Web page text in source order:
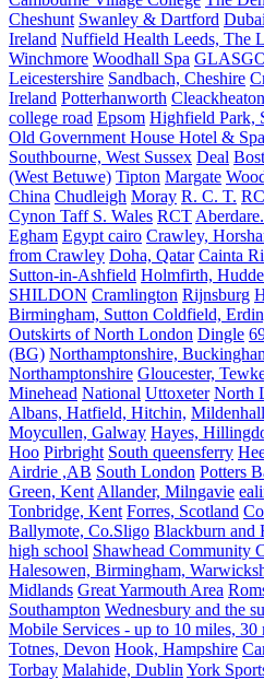
Cheshunt Swanley & Dartford
Ireland Nuffield Health Leeds, The
Winchmore Woodhall Spa
Leicestershire Sandbach, Cheshire
Ireland Potterhanworth Cleackheaton
college road Epsom Highfield Park,
Old Government House Hotel & Spa
Southbourne, West Sussex Deal
(West Betuwe) Tipton Margate
China Chudleigh Moray R. C. T.
Cynon Taff S. Wales RCT
Egham Egypt cairo Crawley,
from Crawley Doha, Qatar Cainta
Sutton-in-Ashfield Holmfirth,
SHILDON Cramlington Rijnsburg
Birmingham, Sutton Coldfield,
Outskirts of North London Dingle
(BG) Northamptonshire,
Northamptonshire Gloucester,
Minehead National Uttoxeter North
Albans, Hatfield, Hitchin, Mildenhall
Moycullen, Galway Hayes,
Hoo Pirbright South queensferry
Airdrie ,AB South London Potters
Green, Kent Allander, Milngavie
Tonbridge, Kent Forres, Scotland
Ballymote, Co.Sligo Blackburn and
high school Shawhead Community
Halesowen, Birmingham,
Midlands Great Yarmouth Area
Southampton Wednesbury and the
Mobile Services - up to 10 miles, 30
Totnes, Devon Hook, Hampshire
Torbay Malahide, Dublin York